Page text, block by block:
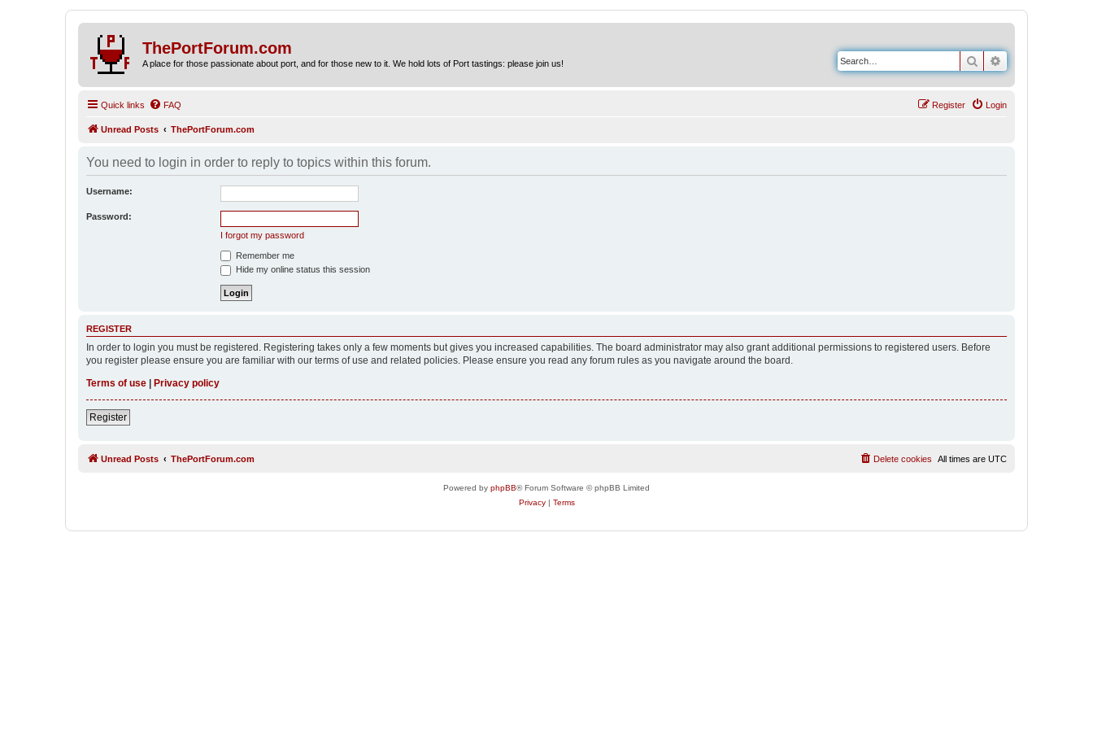
ThePortForum.com
A place for those passionate about port, and for those new to it. We hold lots of Port tastings: please join us! Search
Quick links FAQ Login
Register
Unread Posts ThePortForum.com
You need to login in order to reply to topics within this forum.
Username:
Password:
I forgot my password
Remember me
Hide my online status this session
REGISTER
In order to login you must be registered. Registering takes only a few moments but gives you increased capabilities. The board administrator may also grant additional permissions to registered users. Before
you register please ensure you are familiar with our terms of use and related policies. Please ensure you read any forum rules as you navigate around the board.
Terms of use
Privacy policy
Register
Unread Posts ThePortForum.com All times are UTC
Delete cookies
Powered by phpBB® Forum Software © phpBB Limited
Privacy| Terms